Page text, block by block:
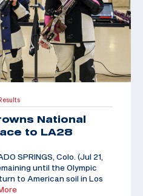
National
to LA28
SPRINGS, Colo. (Jul 21,
until the Olympic
to American soil in Los